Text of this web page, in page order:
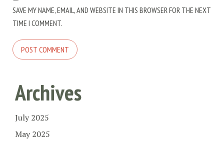
SAVE MY NAME, EMAIL, AND WEBSITE IN THIS BROWSER FOR THE NEXT
TIME I COMMENT.
Archives
July 2025
May 2025